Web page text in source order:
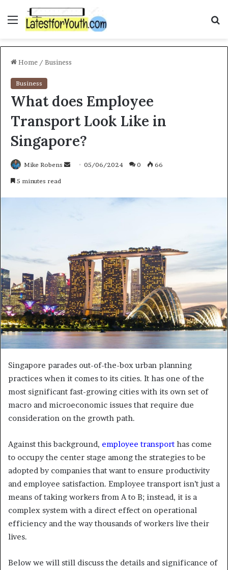
Menu
Home / Business
Business
What does Employee
Transport Look Like in
Singapore?
Mike Robens
a
i
l
05/06/2024 0 66
5 minutes read
Singapore parades out-of-the-box urban planning
practices when it comes to its cities. It has one of the
most significant fast-growing cities with its own set of
macro and microeconomic issues that require due
consideration on the growth path.
Against this background, employee transport has come
to occupy the center stage among the strategies to be
adopted by companies that want to ensure productivity
and employee satisfaction. Employee transport isn’t just a
means of taking workers from A to B; instead, it is a
complex system with a direct effect on operational
efficiency and the way thousands of workers live their
lives.
Below we will still discuss the details and significance of